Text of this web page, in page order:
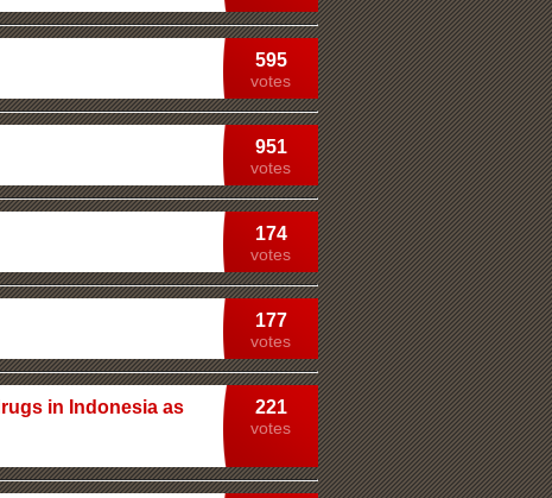
595
votes
951
votes
174
votes
177
votes
221
votes
in Indonesia as